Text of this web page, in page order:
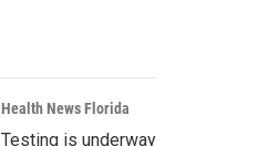
Health News Florida
Testing is underway